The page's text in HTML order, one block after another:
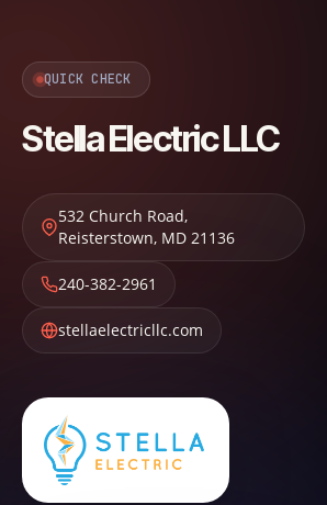
QUICK CHECK
Stella Electric LLC
532 Church Road,
Reisterstown, MD 21136
240-382-2961
stellaelectricllc.com